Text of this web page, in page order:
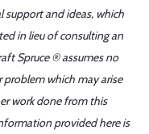
support and ideas, which
in lieu of consulting an
Spruce ® assumes no
which may arise
work done from this
provided here is